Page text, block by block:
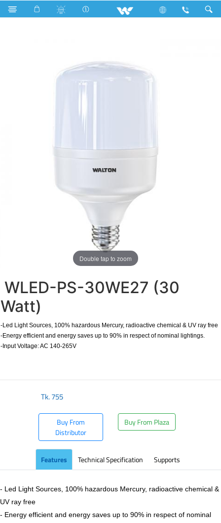
Search WLED-PS-30WE27 (30 Watt)
Double tap to zoom
WLED-PS-30WE27 (30
Watt)
-Led Light Sources, 100% hazardous Mercury, radioactive chemical & UV ray free
-Energy efficient and energy saves up to 90% in respect of nominal lightings.
-Input Voltage: AC 140-265V
Tk.755
Buy From
Distributor
Buy From Plaza
Features Technical Specification Supports
- Led Light Sources, 100% hazardous Mercury, radioactive chemical &
UV ray free
- Energy efficient and energy saves up to 90% in respect of nominal